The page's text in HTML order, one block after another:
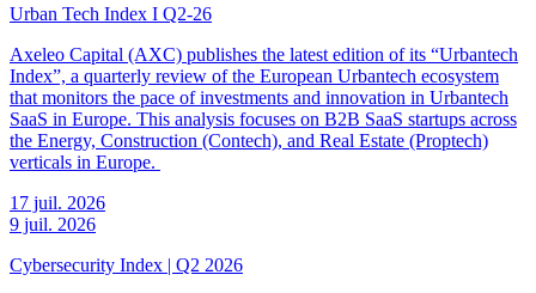
Urban Tech Index I Q2-26
Axeleo Capital (AXC) publishes the latest edition of its “Urbantech
Index”, a quarterly review of the European Urbantech ecosystem
that monitors the pace of investments and innovation in Urbantech
SaaS in Europe. This analysis focuses on B2B SaaS startups across
the Energy, Construction (Contech), and Real Estate (Proptech)
verticals in Europe.
17 juil. 2026
9 juil. 2026
Cybersecurity Index | Q2 2026